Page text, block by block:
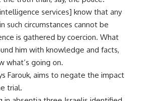
services] know that any
such circumstances cannot be
is gathered by coercion. What
him with knowledge and facts,
what’s going on.
Farouk, aims to negate the impact
trial.